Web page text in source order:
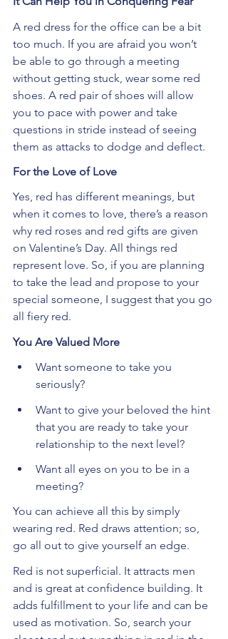
A red dress for the office can be a bit
too much. If you are afraid you won’t
be able to go through a meeting
without getting stuck, wear some red
shoes. A red pair of shoes will allow
you to pace with power and take
questions in stride instead of seeing
them as attacks to dodge and deflect.
For the Love of Love
Yes, red has different meanings, but
when it comes to love, there’s a reason
why red roses and red gifts are given
on Valentine’s Day. All things red
represent love. So, if you are planning
to take the lead and propose to your
special someone, I suggest that you go
all fiery red.
You Are Valued More
Want someone to take you
seriously?
Want to give your beloved the hint
that you are ready to take your
relationship to the next level?
Want all eyes on you to be in a
meeting?
You can achieve all this by simply
wearing red. Red draws attention; so,
go all out to give yourself an edge.
Red is not superficial. It attracts men
and is great at confidence building. It
adds fulfillment to your life and can be
used as motivation. So, search your